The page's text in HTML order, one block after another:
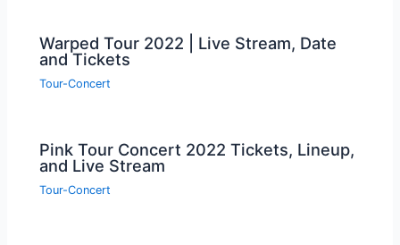
Warped Tour 2022 | Live Stream, Date
and Tickets
Tour-Concert
Pink Tour Concert 2022 Tickets, Lineup,
and Live Stream
Tour-Concert